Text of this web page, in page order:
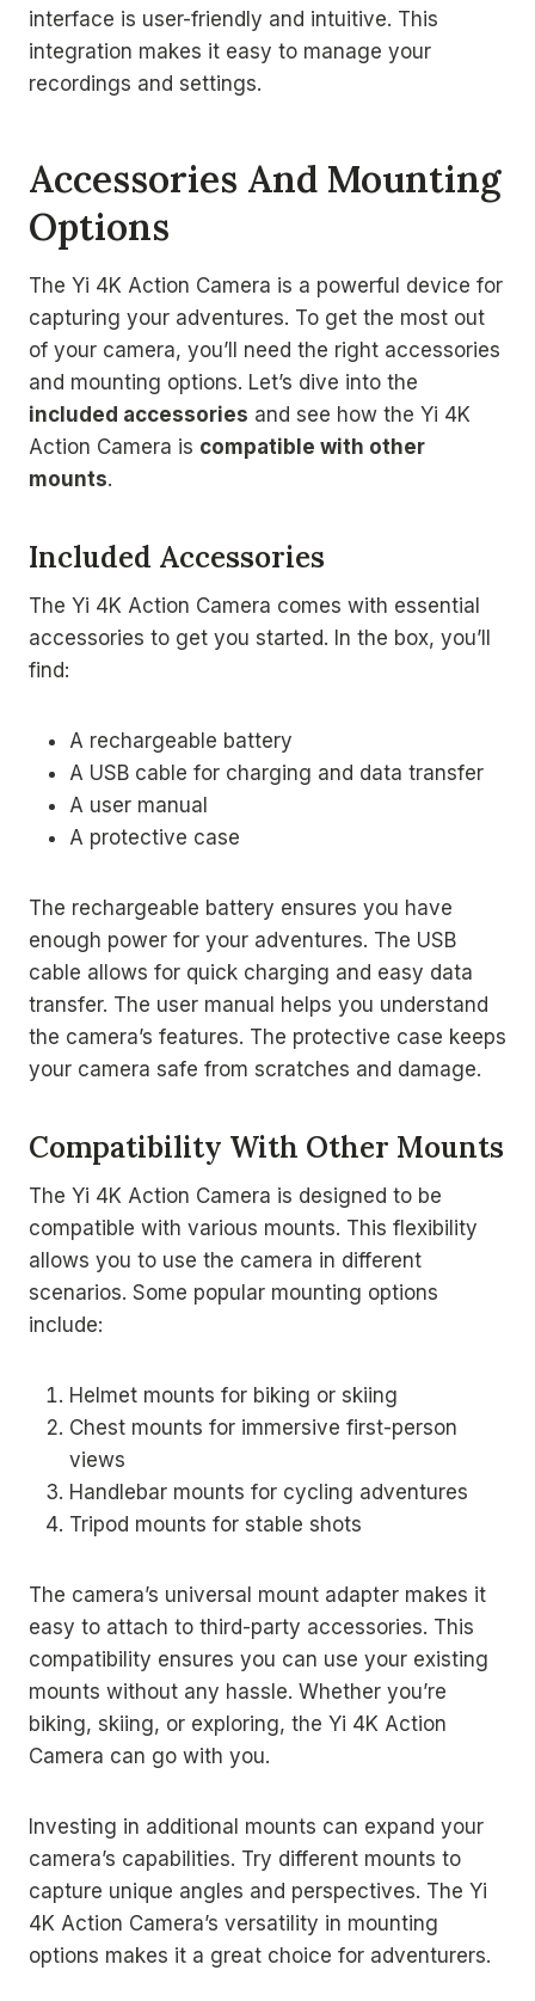
interface is user-friendly and intuitive. This
integration makes it easy to manage your
recordings and settings.
Accessories And Mounting
Options
The Yi 4K Action Camera is a powerful device for
capturing your adventures. To get the most out
of your camera, you’ll need the right accessories
and mounting options. Let’s dive into the
included accessories and see how the Yi 4K
Action Camera is compatible with other
mounts.
Included Accessories
The Yi 4K Action Camera comes with essential
accessories to get you started. In the box, you’ll
find:
A rechargeable battery
A USB cable for charging and data transfer
A user manual
A protective case
The rechargeable battery ensures you have
enough power for your adventures. The USB
cable allows for quick charging and easy data
transfer. The user manual helps you understand
the camera’s features. The protective case keeps
your camera safe from scratches and damage.
Compatibility With Other Mounts
The Yi 4K Action Camera is designed to be
compatible with various mounts. This flexibility
allows you to use the camera in different
scenarios. Some popular mounting options
include:
Helmet mounts for biking or skiing
Chest mounts for immersive first-person
views
Handlebar mounts for cycling adventures
Tripod mounts for stable shots
The camera’s universal mount adapter makes it
easy to attach to third-party accessories. This
compatibility ensures you can use your existing
mounts without any hassle. Whether you’re
biking, skiing, or exploring, the Yi 4K Action
Camera can go with you.
Investing in additional mounts can expand your
camera’s capabilities. Try different mounts to
capture unique angles and perspectives. The Yi
4K Action Camera’s versatility in mounting
options makes it a great choice for adventurers.